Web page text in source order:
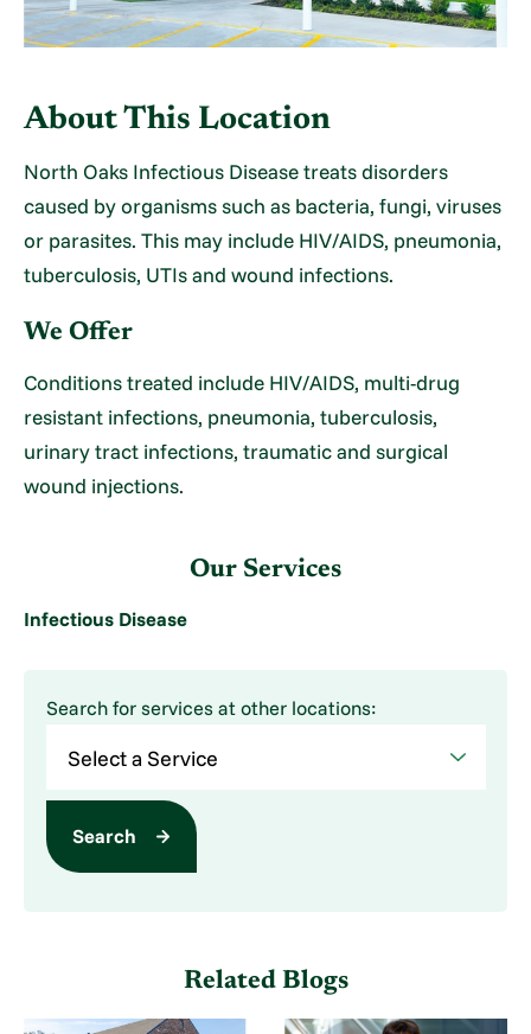
About This Location
North Oaks Infectious Disease treats disorders
caused by organisms such as bacteria, fungi, viruses
or parasites. This may include HIV/AIDS, pneumonia,
tuberculosis, UTIs and wound infections.
We Offer
Conditions treated include HIV/AIDS, multi-drug
resistant infections, pneumonia, tuberculosis,
urinary tract infections, traumatic and surgical
wound injections.
Our Services
Infectious Disease
Search for services at other locations:
Search
Related Blogs